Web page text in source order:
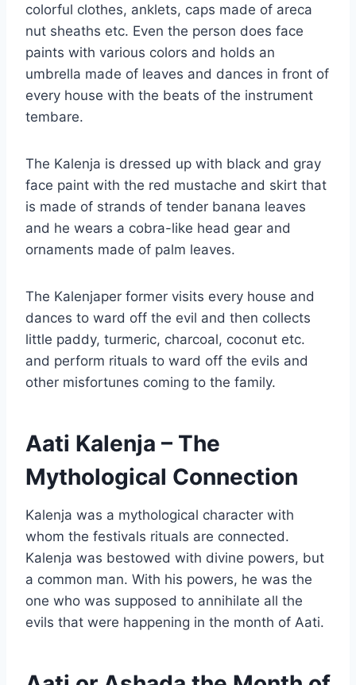
colorful clothes, anklets, caps made of areca
nut sheaths etc. Even the person does face
paints with various colors and holds an
umbrella made of leaves and dances in front of
every house with the beats of the instrument
tembare.
The Kalenja is dressed up with black and gray
face paint with the red mustache and skirt that
is made of strands of tender banana leaves
and he wears a cobra-like head gear and
ornaments made of palm leaves.
The Kalenjaper former visits every house and
dances to ward off the evil and then collects
little paddy, turmeric, charcoal, coconut etc.
and perform rituals to ward off the evils and
other misfortunes coming to the family.
Aati Kalenja – The
Mythological Connection
Kalenja was a mythological character with
whom the festivals rituals are connected.
Kalenja was bestowed with divine powers, but
a common man. With his powers, he was the
one who was supposed to annihilate all the
evils that were happening in the month of Aati.